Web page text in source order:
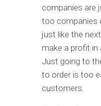
companies are
too companies
just like the
make a profit in
Just going to
to order is too
customers.